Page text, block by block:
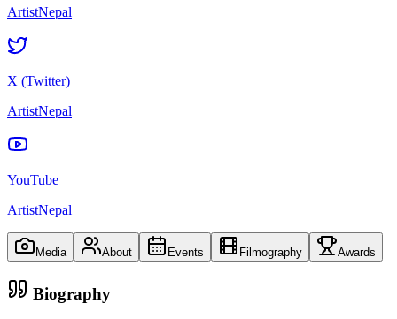
ArtistNepal
X (Twitter)
ArtistNepal
YouTube
ArtistNepal
Media About Events Filmography Awards
Biography